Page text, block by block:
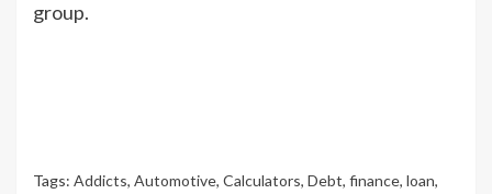
group.
Tags: Addicts, Automotive, Calculators, Debt, finance, loan,